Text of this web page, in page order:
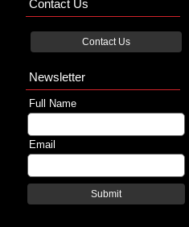
Contact Us
Contact Us
Newsletter
Full Name
Email
Submit